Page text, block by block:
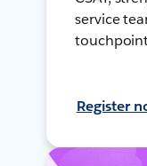
service
Register